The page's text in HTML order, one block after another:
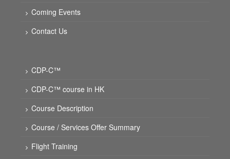
Coming Events
Contact Us
CDP-C™
CDP-C™ course in HK
Course Description
Course / Services Offer Summary
Flight Training